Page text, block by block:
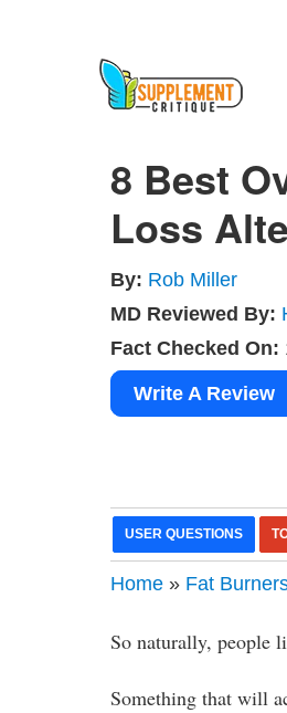
8 Best
Loss
By: Rob Miller
MD Reviewed By:
Fact Checked On:
Write A Review
USER QUESTIONS
Home » Fat
So naturally, people
Something that will